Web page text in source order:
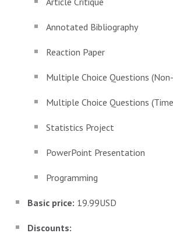
Annotated Bibliography
Reaction Paper
Multiple Choice Questions
Multiple Choice Questions
Statistics Project
PowerPoint Presentation
Programming
Basic price: 19.99USD
Discounts: